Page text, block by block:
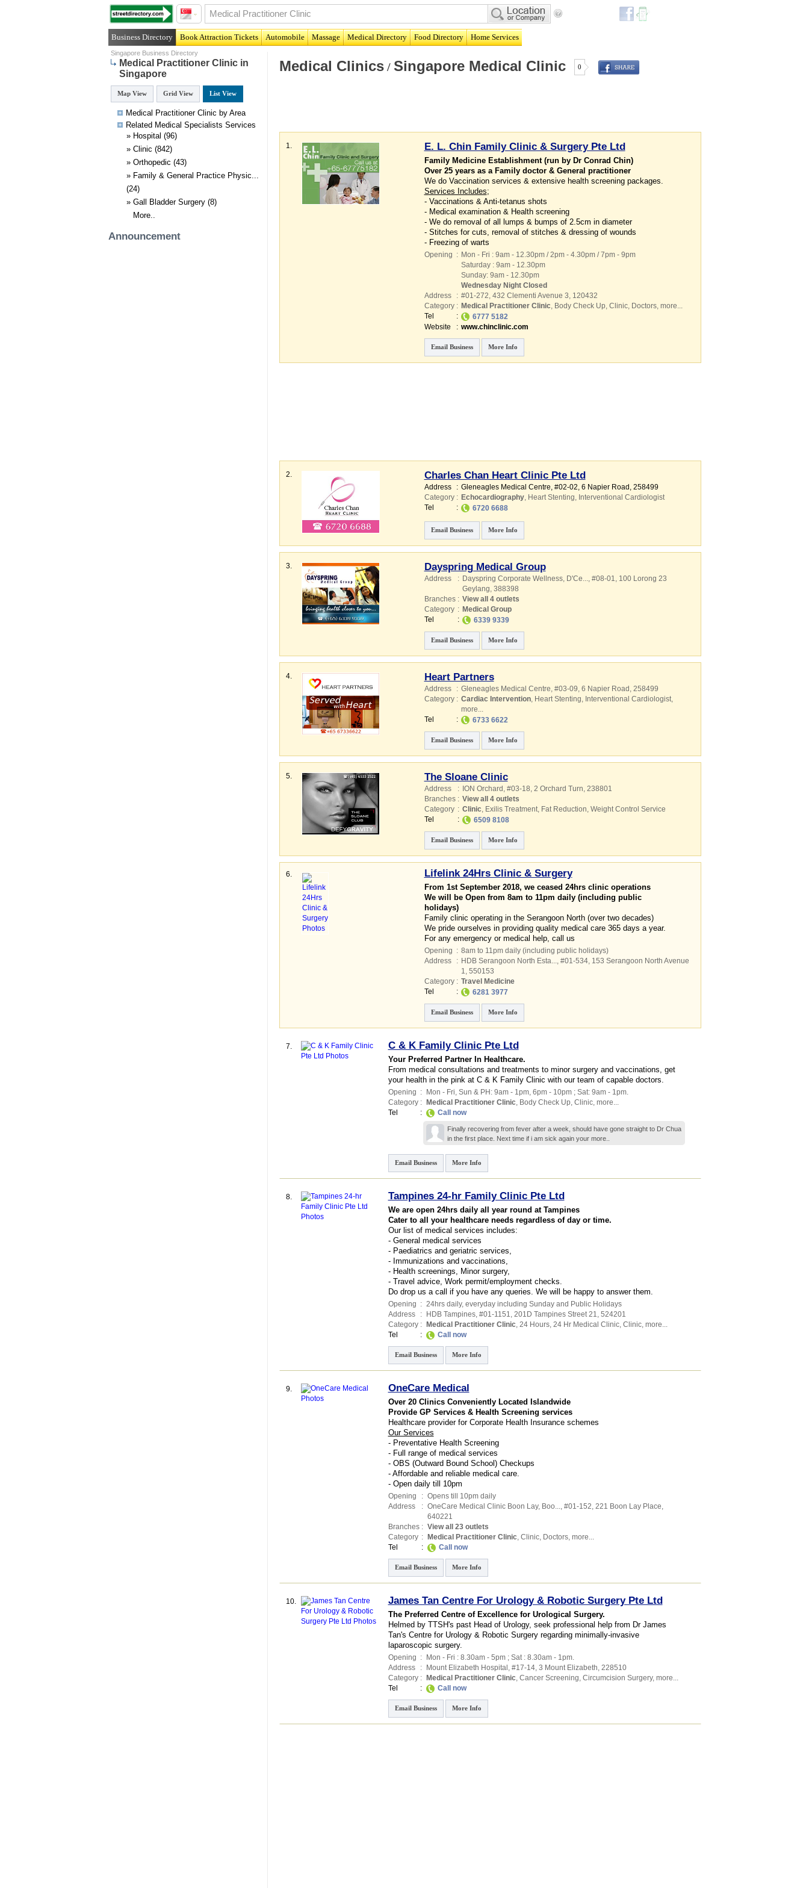
Business Directory Book Attraction Tickets Automobile Massage Medical Directory Food Directory Home Services
Singapore Business Directory
Medical Practitioner Clinic in
Singapore
Map View Grid View List View
Medical Practitioner Clinic by Area
Related Medical Specialists Services
» Hospital (96)
» Clinic (842)
» Orthopedic (43)
» Family & General Practice Physic...
(24)
» Gall Bladder Surgery(8)
More..
Announcement
Medical Clinics/ Singapore Medical Clinic 0
1. E. L. Chin Family Clinic & Surgery Pte Ltd
Family Medicine Establishment (run by Dr Conrad Chin)
Over 25 years as a Family doctor & General practitioner
We do Vaccination services & extensive health screening packages.
Services Includes;
- Vaccinations & Anti-tetanus shots
- Medical examination & Health screening
- We do removal of all lumps & bumps of 2.5cm in diameter
- Stitches for cuts, removal of stitches & dressing of wounds
- Freezing of warts
Opening : Mon - Fri : 9am - 12.30pm / 2pm - 4.30pm / 7pm - 9pm
Saturday : 9am - 12.30pm
Sunday: 9am - 12.30pm
Wednesday Night Closed
Address
: #01-272, 432 Clementi Avenue 3, 120432
Category : Medical Practitioner Clinic, Body Check Up, Clinic, Doctors, more...
Tel
:
6777 5182
Website
: www.chinclinic.com
Email Business More Info
2. Charles Chan Heart Clinic Pte Ltd
Address : Gleneagles Medical Centre, #02-02, 6 Napier Road , 258499
Category : Echocardiography, Heart Stenting, Interventional Cardiologist
Tel
: 6720 6688
Email Business More Info
3. Dayspring Medical Group
Address : Dayspring Corporate Wellness, D'Ce..., #08-01, 100 Lorong 23
Geylang, 388398
Branches : View all 4 outlets
Category : Medical Group
Tel
: 6339 9339
Email Business More Info
4. Heart Partners
Address : Gleneagles Medical Centre, #03-09, 6 Napier Road , 258499
Category : Cardiac Intervention, Heart Stenting, Interventional Cardiologist,
more...
Tel
: 6733 6622
Email Business More Info
5. The Sloane Clinic
Address : ION Orchard , #03-18, 2 Orchard Turn, 238801
Branches : View all 4 outlets
Category : Clinic, Exilis Treatment, Fat Reduction, Weight Control Service
Tel
: 6509 8108
Email Business More Info
6. Lifelink 24Hrs Clinic & Surgery
From 1st September 2018, we ceased 24hrs clinic operations
We will be Open from 8am to 11pm daily (including public
holidays)
Family clinic operating in the Serangoon North (over two decades)
We pride ourselves in providing quality medical care 365 days a year.
For any emergency or medical help, call us
Opening : 8am to 11pm daily (including public holidays)
Address
: HDB Serangoon North Esta..., #01-534, 153 Serangoon North Avenue
1, 550153
Category : Travel Medicine
Tel
: 6281 3977
Email Business More Info
7. C & K Family Clinic Pte Ltd
Your Preferred Partner In Healthcare.
From medical consultations and treatments to minor surgery and vaccinations, get
your health in the pink at C & K Family Clinic with our team of capable doctors.
Opening :
Mon - Fri, Sun & PH: 9am - 1pm, 6pm - 10pm ; Sat: 9am - 1pm.
Category : Medical Practitioner Clinic, Body Check Up, Clinic, more...
Tel
: Call now
Finally recovering from fever after a week, should have gone straight to Dr Chua
in the first place. Next time if i am sick again your more..
Email Business More Info
8. Tampines 24-hr Family Clinic Pte Ltd
We are open 24hrs daily all year round at Tampines
Cater to all your healthcare needs regardless of day or time.
Our list of medical services includes:
- General medical services
- Paediatrics and geriatric services,
- Immunizations and vaccinations,
- Health screenings, Minor surgery,
- Travel advice, Work permit/employment checks.
Do drop us a call if you have any queries. We will be happy to answer them.
Opening : 24hrs daily, everyday including Sunday and Public Holidays
Address
: HDB Tampines, #01-1151, 201D Tampines Street 21, 524201
Category : Medical Practitioner Clinic, 24 Hours, 24 Hr Medical Clinic, Clinic, more...
Tel
: Call now
Email Business More Info
9. OneCare Medical
Over 20 Clinics Conveniently Located Islandwide
Provide GP Services & Health Screening services
Healthcare provider for Corporate Health Insurance schemes
Our Services
- Preventative Health Screening
- Full range of medical services
- OBS (Outward Bound School) Checkups
- Affordable and reliable medical care.
- Open daily till 10pm
Opening : Opens till 10pm daily
Address
: OneCare Medical Clinic Boon Lay, Boo..., #01-152, 221 Boon Lay Place,
640221
Branches : View all 23 outlets
Category : Medical Practitioner Clinic, Clinic, Doctors, more...
Tel
: Call now
Email Business More Info
10. James Tan Centre For Urology & Robotic Surgery Pte Ltd
The Preferred Centre of Excellence for Urological Surgery.
Helmed by TTSH's past Head of Urology, seek professional help from Dr James
Tan's Centre for Urology & Robotic Surgery regarding minimally-invasive
laparoscopic surgery.
Opening :
Mon - Fri : 8.30am - 5pm ; Sat : 8.30am - 1pm.
Address
: Mount Elizabeth Hospital , #17-14, 3 Mount Elizabeth, 228510
Category : Medical Practitioner Clinic, Cancer Screening, Circumcision Surgery, more...
Tel
: Call now
Email Business More Info